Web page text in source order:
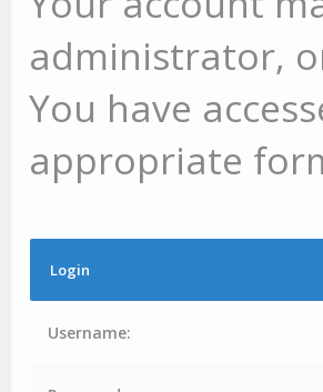
administrator,
You have
appropriate
Login
Username: